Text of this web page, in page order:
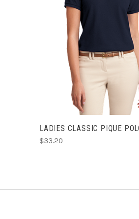
CHOOSE OPTIONS
LADIES CLASSIC PIQUE
$33.20